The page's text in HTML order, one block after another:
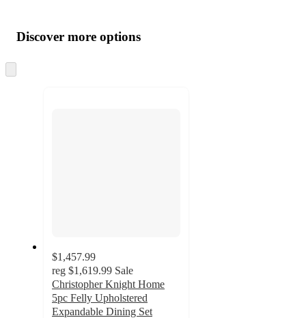
product
and
content
atDiscover more options
to
$1,457.99
reg $1,619.99 Sale
Christopher Knight Home
5pc Felly Upholstered
Expandable Dining Set